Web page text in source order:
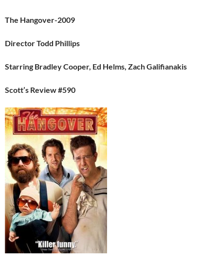
The Hangover-2009
Director Todd Phillips
Starring Bradley Cooper, Ed Helms, Zach Galifianakis
Scott’s Review #590